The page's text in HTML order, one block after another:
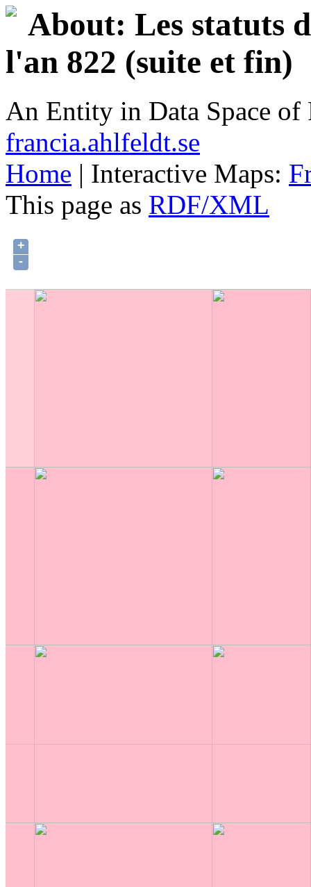
About: Les statuts
l'an 822 (suite et fin)
An Entity in Data Space
francia.ahlfeldt.se
Home | Interactive Maps:
This page as RDF/XML
+
-